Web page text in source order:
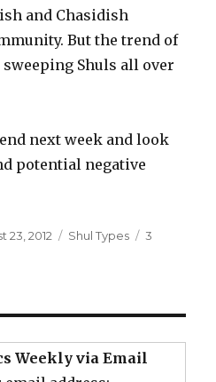
and Chasidish
But the trend of
Shuls all over
next week and look
potential negative
23, 2012 Categories
Shul Types
3
Weekly via Email